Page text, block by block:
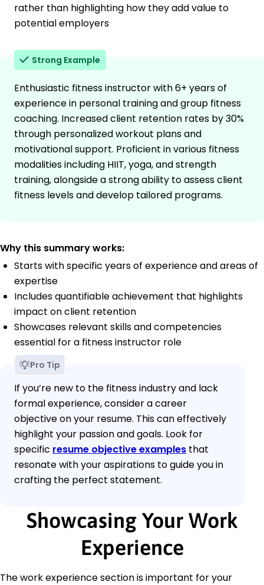
rather than highlighting how they add value to
potential employers
Strong Example
Enthusiastic fitness instructor with 6+ years of
experience in personal training and group fitness
coaching. Increased client retention rates by 30%
through personalized workout plans and
motivational support. Proficient in various fitness
modalities including HIIT, yoga, and strength
training, alongside a strong ability to assess client
fitness levels and develop tailored programs.
Why this summary works:
Starts with specific years of experience and areas of
expertise
Includes quantifiable achievement that highlights
impact on client retention
Showcases relevant skills and competencies
essential for a fitness instructor role
Pro Tip
If you’re new to the fitness industry and lack
formal experience, consider a career
objective on your resume. This can effectively
highlight your passion and goals. Look for
specific resume objective examples that
resonate with your aspirations to guide you in
crafting the perfect statement.
Showcasing Your Work
Experience
The work experience section is important for your